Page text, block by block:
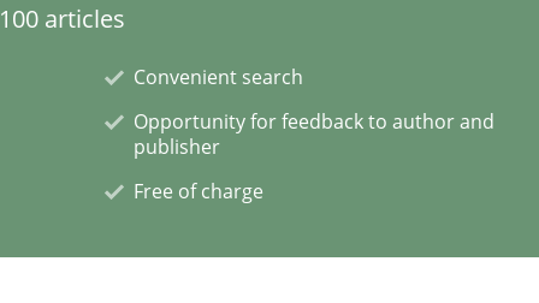
in Scaled Agile Environments.
articles
Convenient search
Opportunity for feedback to author and
publisher
Free of charge